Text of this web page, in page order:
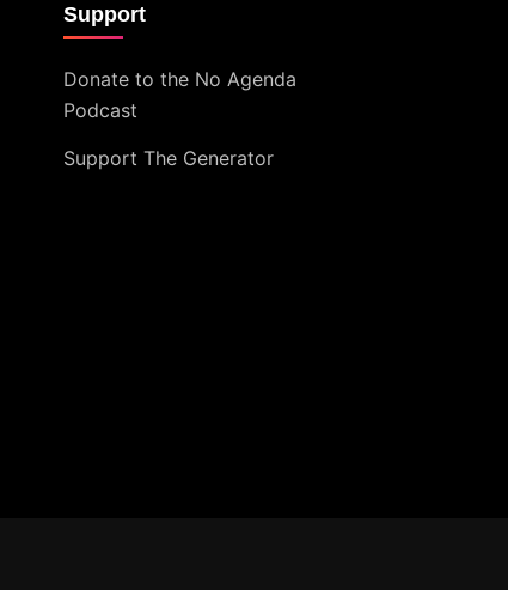
Support
Donate to the No Agenda
Podcast
Support The Generator